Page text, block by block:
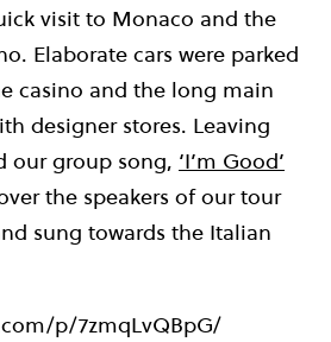
visit to Monaco and the
Elaborate cars were parked
casino and the long main
designer stores. Leaving
our group song, ‘I’m Good’
the speakers of our tour
sung towards the Italian
p/7zmqLvQBpG/